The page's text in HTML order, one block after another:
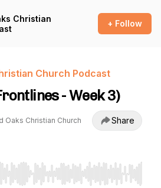
Christian
+ Follow
Church Podcast
- Week 3)
Oaks Christian Church Share
Right to seek, Home/End to jump